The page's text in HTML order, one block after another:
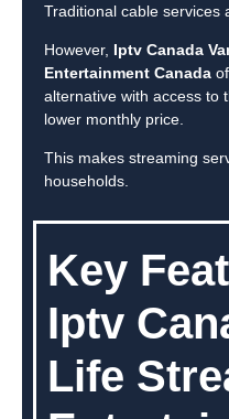
Traditional cable services
However, Iptv Canada
Entertainment Canada
alternative with access to
lower monthly price.
This makes streaming
households.
Key
Iptv
Life